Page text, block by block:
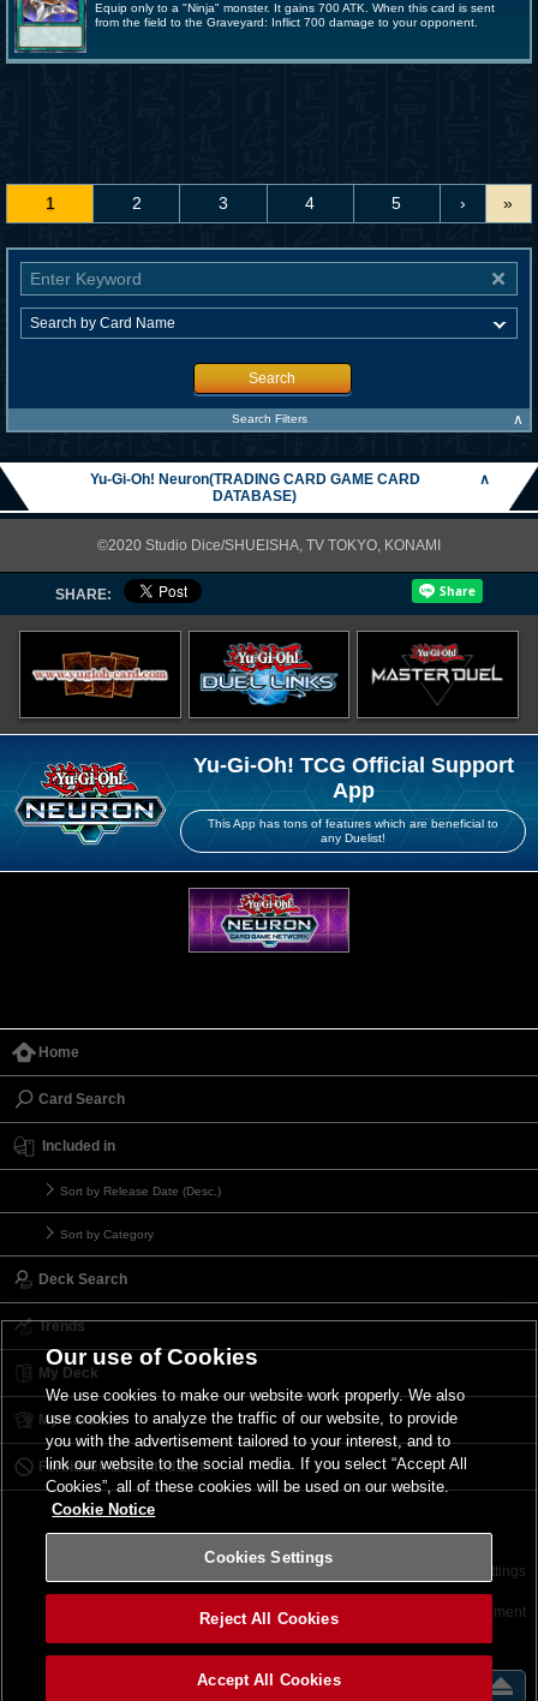
Equip only to a "Ninja" monster. It gains 700 ATK. When this card is sent
from the field to the Graveyard: Inflict 700 damage to your opponent.
1 2 3 4 5 › »
Search
Search Filters ∧
Yu-Gi-Oh! Neuron(TRADING CARD GAME CARD
DATABASE)
∧
©2020 Studio Dice/SHUEISHA, TV TOKYO, KONAMI
SHARE:
Yu-Gi-Oh! TCG Official Support
App
This App has tons of features which are beneficial to
any Duelist!
Home
Card Search
Included in
Sort by Release Date (Desc.)
Sort by Category
Deck Search
Trends
My Deck
My Card List
Forbidden & Limited List
Terms of Use Cookies Settings
©2026 Konami Digital Entertainment
Our use of Cookies
We use cookies to make our website work properly. We also
use cookies to analyze the traffic of our website, to provide
you with the advertisement tailored to your interest, and to
link our website to the social media. If you select “Accept All
Cookies”, all of these cookies will be used on our website.
Cookie Notice
Cookies Settings
Reject All Cookies
Accept All Cookies